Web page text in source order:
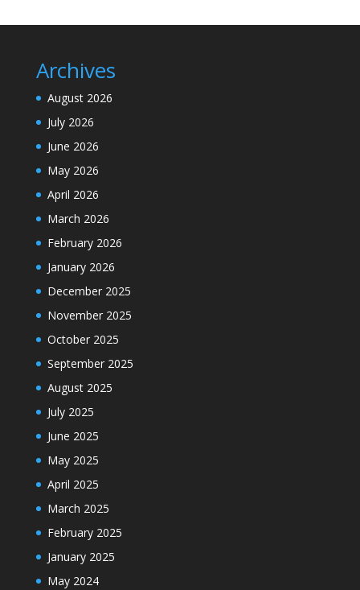
Archives
August 2026
July 2026
June 2026
May 2026
April 2026
March 2026
February 2026
January 2026
December 2025
November 2025
October 2025
September 2025
August 2025
July 2025
June 2025
May 2025
April 2025
March 2025
February 2025
January 2025
May 2024